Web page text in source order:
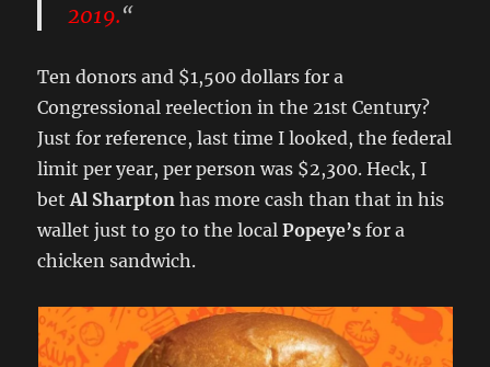
2019.“
Ten donors and $1,500 dollars for a
Congressional reelection in the 21st Century?
Just for reference, last time I looked, the federal
limit per year, per person was $2,300. Heck, I
betAl Sharpton has more cash than that in his
wallet just to go to the localPopeye’s for a
chicken sandwich.